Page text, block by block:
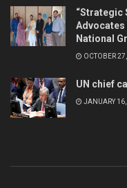
“Strategic
National
OCTOBER
UN chief
JANUARY